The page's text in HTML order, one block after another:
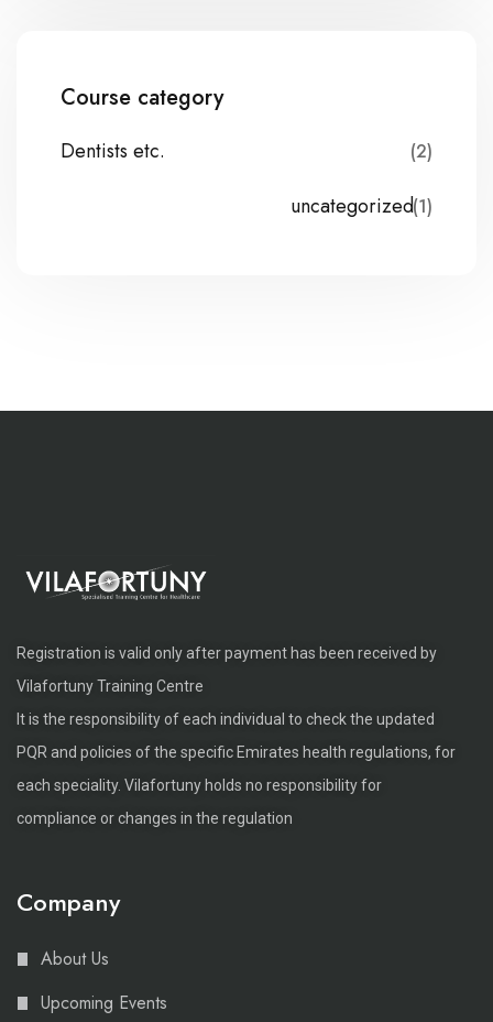
Course category
Dentists etc. (2)
uncategorized(1)
Registration is valid only after payment has been received by
Vilafortuny Training Centre
It is the responsibility of each individual to check the updated
PQR and policies of the specific Emirates health regulations, for
each speciality. Vilafortuny holds no responsibility for
compliance or changes in the regulation
Company
About Us
Upcoming Events